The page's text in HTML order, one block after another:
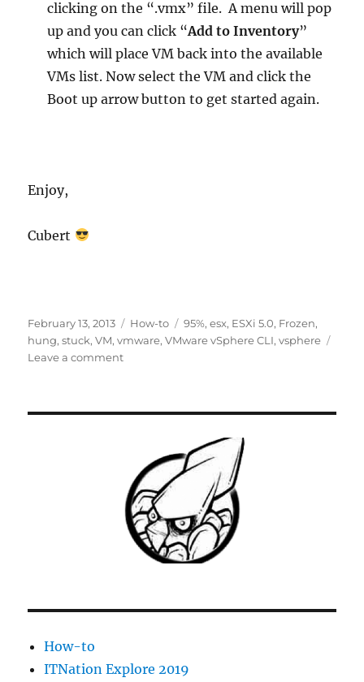
clicking on the “.vmx” file. A menu will pop
up and you can click “Add to Inventory”
which will place VM back into the available
VMs list. Now select the VM and click the
Boot up arrow button to get started again.
Enjoy,
Cubert
Posted
on
February 13, 2013 Categories
How-to Tags
95%,esx, ESXi 5.0, Frozen,
hung,stuck,VM,vmware,VMware vSphere CLI,vsphere
Leave a commenton
95%
–
VM
fails
to
restart
How-to
ITNation Explore 2019